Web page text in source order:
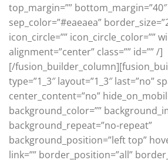
top_margin=”” bottom_margin=”40″
sep_color=”#eaeaea”
icon_circle=”” icon_circle_color=””
alignment=”center” class=”” id=”” /]
[/
type=”1_3″ layout=”1_3″ last=”no”
center_content=”no”
background_color=””
background_repeat=”no-repeat”
background_position=”left top”
link=”” border_position=”all”